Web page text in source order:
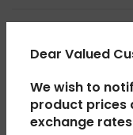
Dear Valued
We wish to
product prices
exchange
REVIEWS (0)